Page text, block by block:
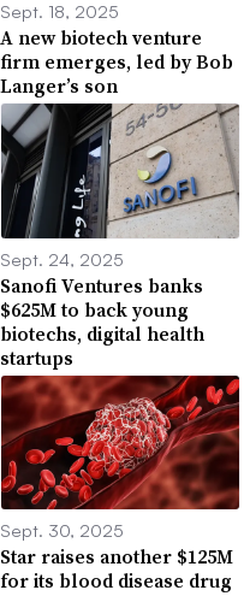
Sept. 18, 2025
A new biotech venture
firm emerges, led by Bob
Langer’s son
Sept. 24, 2025
Sanofi Ventures banks
$625M to back young
biotechs, digital health
startups
Sept. 30, 2025
Star raises another $125M
for its blood disease drug